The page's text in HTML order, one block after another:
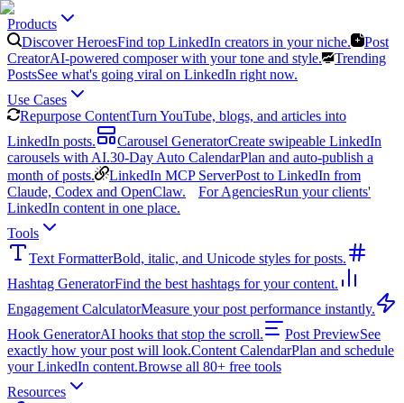
Products
Discover HeroesFind top LinkedIn creators in your niche.
Post
CreatorAI-powered composer with your tone and style.
Trending
PostsSee what's going viral on LinkedIn right now.
Use Cases
Repurpose ContentTurn YouTube, blogs, and articles into
LinkedIn posts.
Carousel GeneratorCreate swipeable LinkedIn
carousels with AI.30-Day Auto CalendarPlan and auto-publish a
month of posts.
LinkedIn MCP ServerPost to LinkedIn from
Claude, Codex and OpenClaw.
For AgenciesRun your clients'
LinkedIn content in one place.
Tools
Text FormatterBold, italic, and Unicode styles for posts.
Hashtag GeneratorFind the best hashtags for your content.
Engagement CalculatorMeasure your post performance instantly.
Hook GeneratorAI hooks that stop the scroll. Post PreviewSee
exactly how your post will look.Content CalendarPlan and schedule
your LinkedIn content.Browse all 80+ free tools
Resources